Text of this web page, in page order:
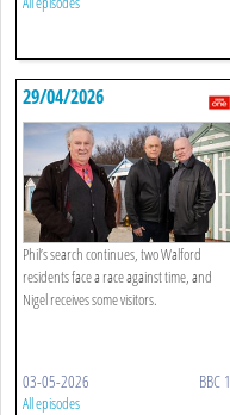
29/04/2026
Phil’s search continues, two Walford
residents face a race against time, and
Nigel receives some visitors.
03-05-2026 BBC 1
All episodes